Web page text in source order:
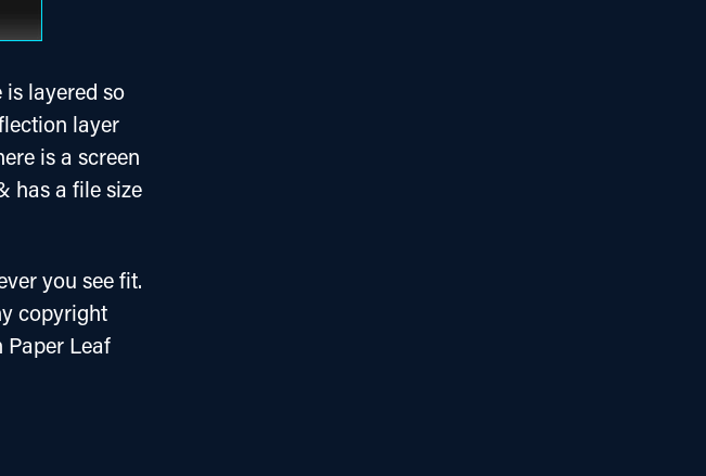
layered so
layer
is a screen
has a file size
you see fit.
copyright
Paper Leaf